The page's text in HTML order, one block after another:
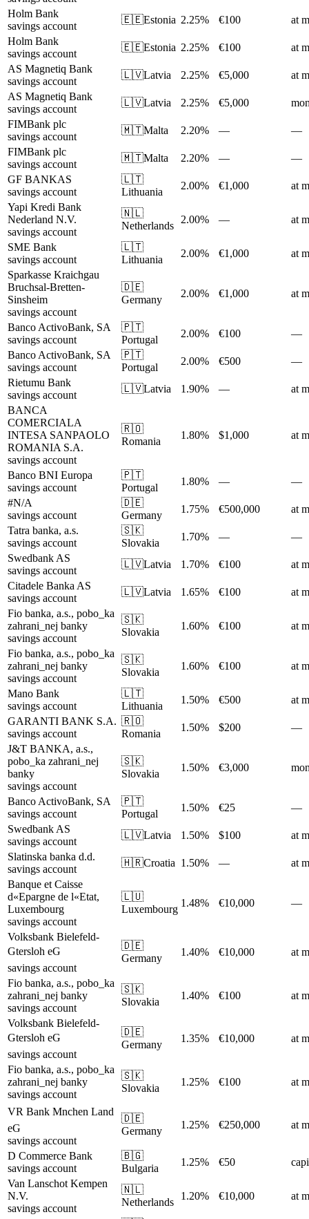
Holm Bank
savings account
🇪🇪Estonia 2.25% €100
at
Holm Bank
savings account
🇪🇪Estonia 2.25% €100
at
AS Magnetiq Bank
savings account
🇱🇻Latvia 2.25% €5,000
at
AS Magnetiq Bank
savings account
🇱🇻Latvia 2.25% €5,000
FIMBank plc
savings account
🇲🇹Malta 2.20% —
—
FIMBank plc
savings account
🇲🇹Malta 2.20% —
—
GF BANKAS
savings account
🇱🇹
Lithuania
2.00% €1,000
at
Yapi Kredi Bank
Nederland N.V.
savings account
🇳🇱
Netherlands
2.00% — at
SME Bank
savings account
🇱🇹
Lithuania
2.00% €1,000
at
Sparkasse Kraichgau
Bruchsal-Bretten-
Sinsheim
savings account
🇩🇪
Germany
2.00% €1,000 at
Banco ActivoBank, SA
savings account
🇵🇹
Portugal
2.00% €100
—
Banco ActivoBank, SA
savings account
🇵🇹
Portugal
2.00% €500
—
Rietumu Bank
savings account
🇱🇻Latvia 1.90% —
at
BANCA
COMERCIALA
INTESA SANPAOLO
ROMANIA S.A.
savings account
🇷🇴
Romania
1.80% $1,000 at
Banco BNI Europa
savings account
🇵🇹
Portugal
1.80% —
—
#N/A
savings account
🇩🇪
Germany
1.75% €500,000
at
Tatra banka, a.s.
savings account
🇸🇰
Slovakia
1.70% —
—
Swedbank AS
savings account
🇱🇻Latvia 1.70% €100
at
Citadele Banka AS
savings account
🇱🇻Latvia 1.65% €100
at
Fio banka, a.s., pobo_ka
zahrani_nej banky
savings account
🇸🇰
Slovakia
1.60% €100 at
Fio banka, a.s., pobo_ka
zahrani_nej banky
savings account
🇸🇰
Slovakia
1.60% €100 at
Mano Bank
savings account
🇱🇹
Lithuania
1.50% €500
at
GARANTI BANK S.A.
savings account
🇷🇴
Romania
1.50% $200
—
J&T BANKA, a.s.,
pobo_ka zahrani_nej
banky
savings account
🇸🇰
Slovakia
1.50% €3,000
Banco ActivoBank, SA
savings account
🇵🇹
Portugal
1.50% €25
—
Swedbank AS
savings account
🇱🇻Latvia 1.50% $100
at
Slatinska banka d.d.
savings account
🇭🇷Croatia 1.50% —
at
Banque et Caisse
d«Epargne de l«Etat,
Luxembourg
savings account
🇱🇺
Luxembourg
1.48% €10,000 —
Volksbank Bielefeld-
Gtersloh eG
savings account
🇩🇪
Germany
1.40% €10,000 at
Fio banka, a.s., pobo_ka
zahrani_nej banky
savings account
🇸🇰
Slovakia
1.40% €100 at
Volksbank Bielefeld-
Gtersloh eG
savings account
🇩🇪
Germany
1.35% €10,000 at
Fio banka, a.s., pobo_ka
zahrani_nej banky
savings account
🇸🇰
Slovakia
1.25% €100 at
VR Bank Mnchen Land
eG
savings account
🇩🇪
Germany
1.25% €250,000 at
D Commerce Bank
savings account
🇧🇬
Bulgaria
1.25% €50
Van Lanschot Kempen
N.V.
savings account
🇳🇱
Netherlands
1.20% €10,000 at